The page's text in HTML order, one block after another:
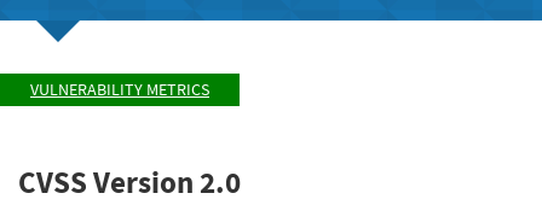
VULNERABILITY METRICS
CVSS Version 2.0